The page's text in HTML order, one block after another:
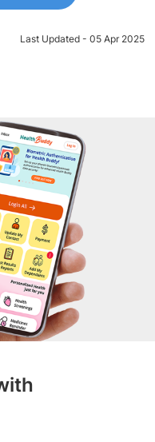
Last Updated - 05 Apr 2025